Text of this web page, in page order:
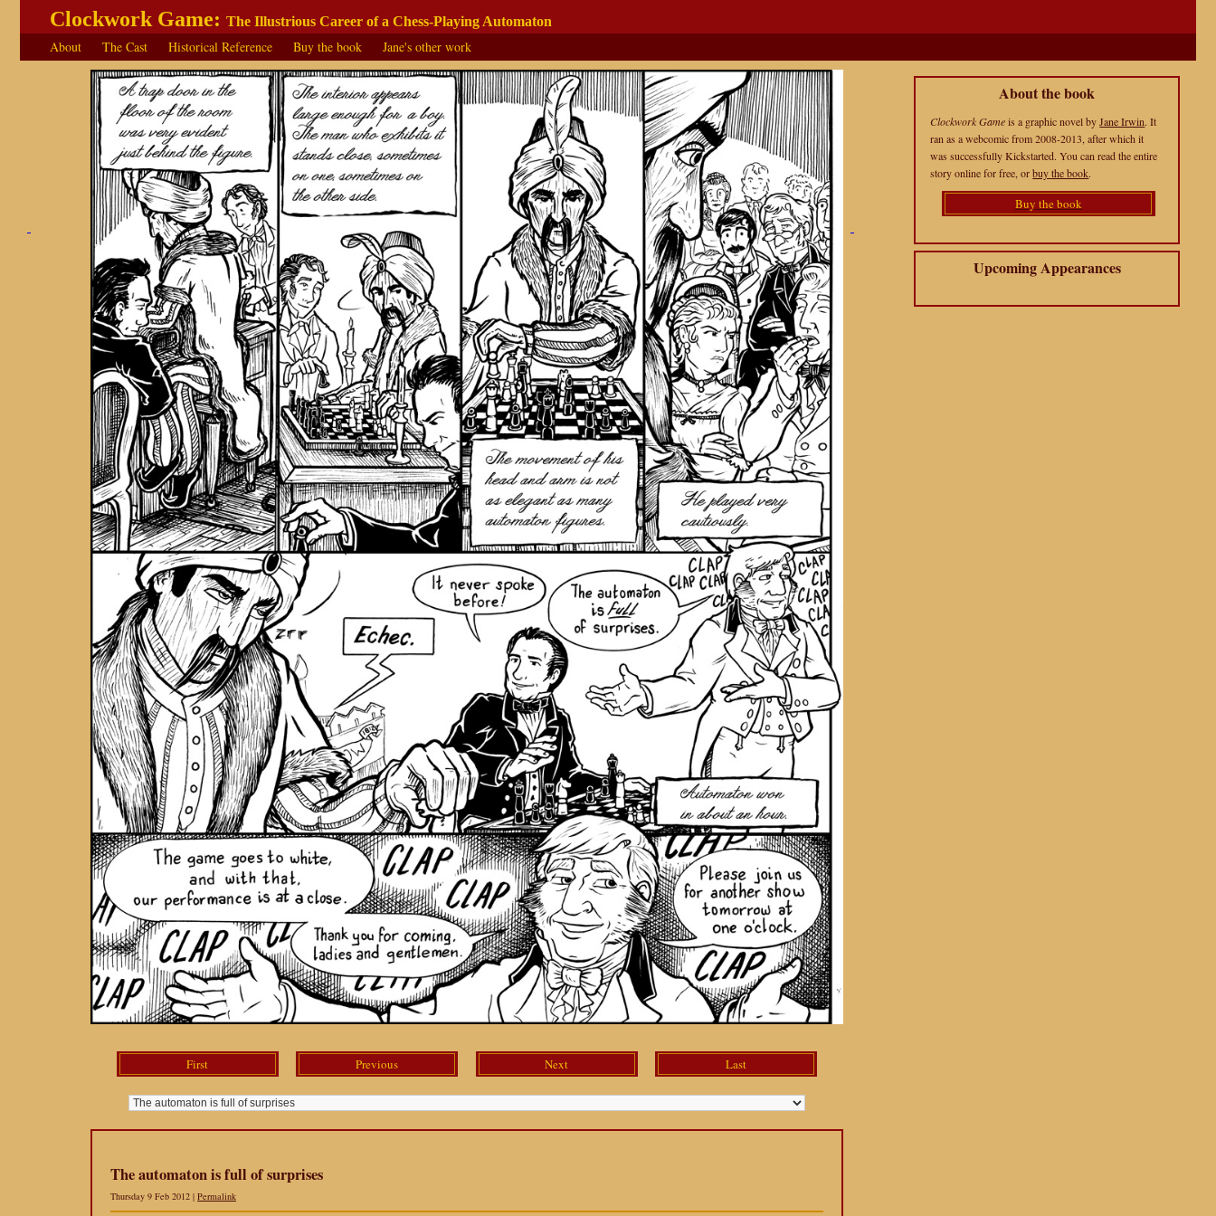
Clockwork Game: The Illustrious Career of a Chess-Playing Automaton
About The Cast Historical Reference Buy the book Jane's other work
First Previous Next Last
The automaton is full of surprises
Thursday 9 Feb 2012 | Permalink
About the book
Clockwork Gameis a graphic novel byJane Irwin. It
ran as a webcomic from 2008-2013, after which it
was successfully Kickstarted. You can read the entire
story online for free, orbuy the book.
Buy the book
Upcoming Appearances